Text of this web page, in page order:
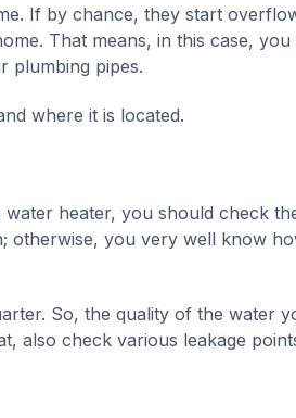
If by chance, they start
That means, in this case, you
plumbing pipes.
where it is located.
heater, you should check
otherwise, you very well know
So, the quality of the water
also check various leakage